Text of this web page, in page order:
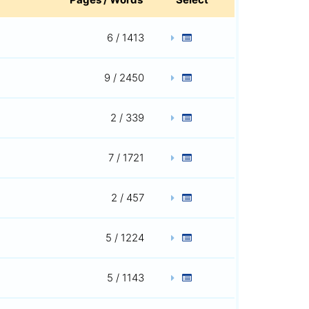
6 / 1413
9 / 2450
2 / 339
7 / 1721
2 / 457
5 / 1224
5 / 1143